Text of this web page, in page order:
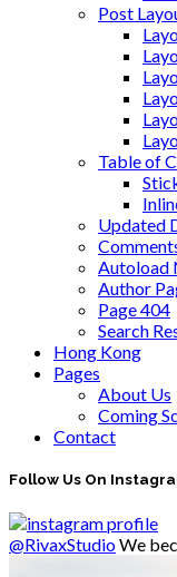
Post
Table of
Updated
Autoload
Author
Page 404
Search
Hong Kong
Pages
About Us
Coming
Contact
Follow Us On
@RivaxStudioWe